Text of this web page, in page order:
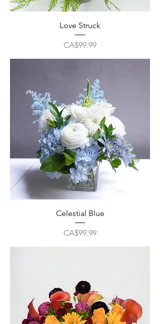
Love Struck
Price
CA$99.99
Celestial Blue
Price
CA$99.99